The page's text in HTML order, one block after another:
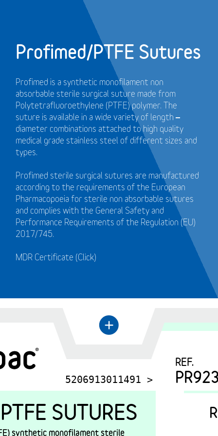
Profimed/PTFE Sutures
Profimed is a synthetic monofilament non
absorbable sterile surgical suture made from
Polytetrafluoroethylene (PTFE) polymer. The
suture is available in a wide variety of length –
diameter combinations attached to high quality
medical grade stainless steel of different sizes and
types.
Profimed sterile surgical sutures are manufactured
according to the requirements of the European
Pharmacopoeia for sterile non absorbable sutures
and complies with the General Safety and
Performance Requirements of the Regulation (EU)
2017/745.
MDR Certificate (Click)
←
+
5206913011491 >
REF.
SUTURES
synthetic monofilament sterile